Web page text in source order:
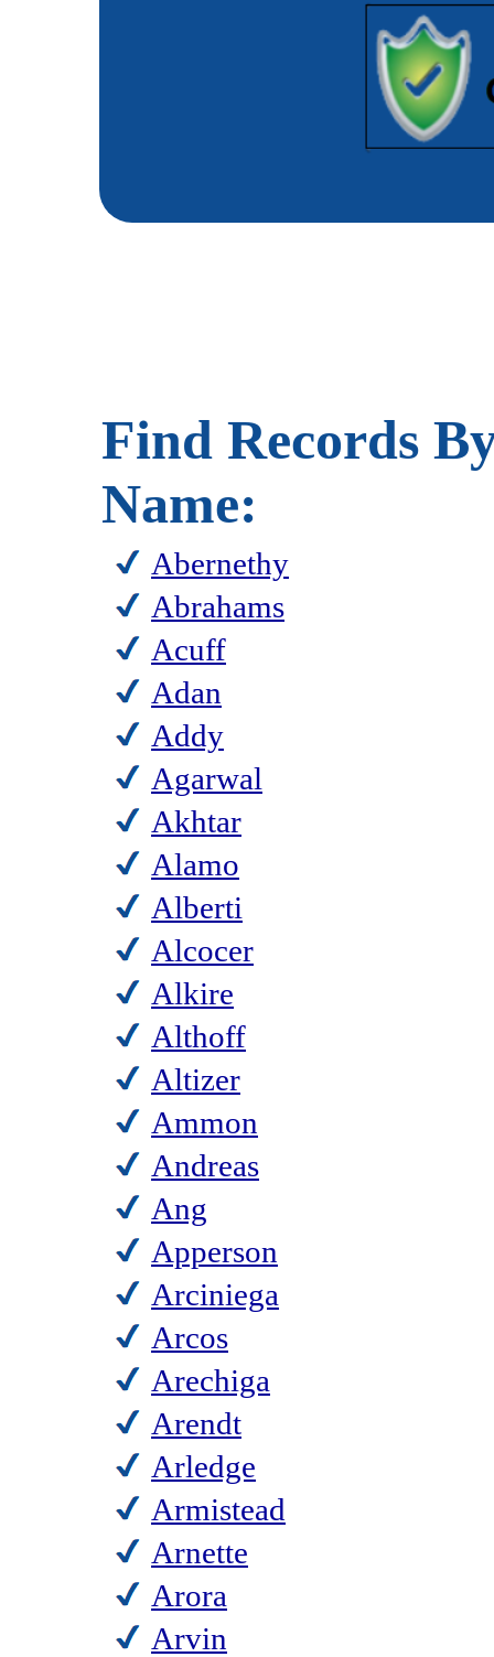
Find Records
Name:
Abernethy
Abrahams
Acuff
Adan
Addy
Agarwal
Akhtar
Alamo
Alberti
Alcocer
Alkire
Althoff
Altizer
Ammon
Andreas
Ang
Apperson
Arciniega
Arcos
Arechiga
Arendt
Arledge
Armistead
Arnette
Arora
Arvin